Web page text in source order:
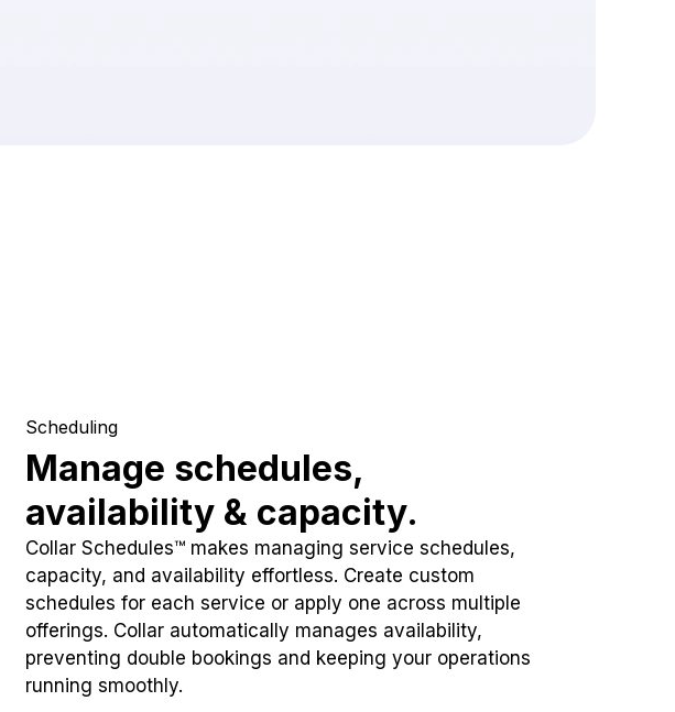
Scheduling
Manage schedules,
availability & capacity.
Collar Schedules™ makes managing service schedules,
capacity, and availability effortless. Create custom
schedules for each service or apply one across multiple
offerings. Collar automatically manages availability,
preventing double bookings and keeping your operations
running smoothly.